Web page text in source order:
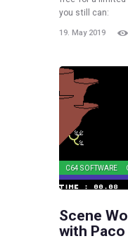
you still can:
19. May 2019
C64 SOFTWARE
Scene
with